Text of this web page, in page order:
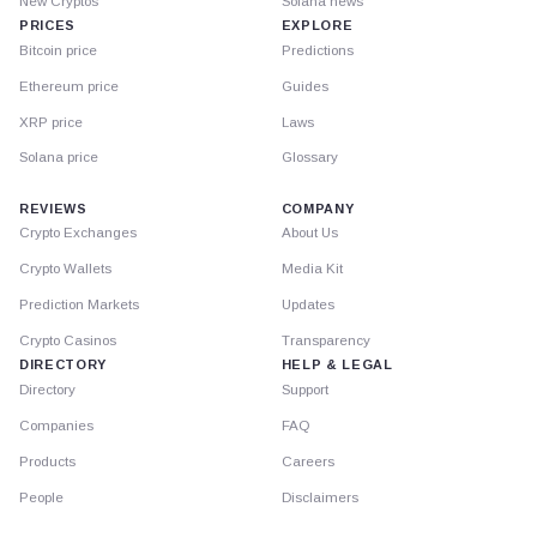
PRICES
Bitcoin price
Ethereum price
XRP price
Solana price
EXPLORE
Predictions
Guides
Laws
Glossary
REVIEWS
Crypto Exchanges
Crypto Wallets
Prediction Markets
Crypto Casinos
DIRECTORY
Directory
Companies
Products
People
COMPANY
About Us
Media Kit
Updates
Transparency
HELP & LEGAL
Support
FAQ
Careers
Disclaimers